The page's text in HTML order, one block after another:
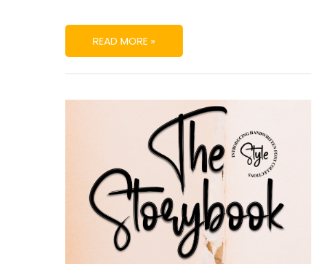
READ MORE »
THE